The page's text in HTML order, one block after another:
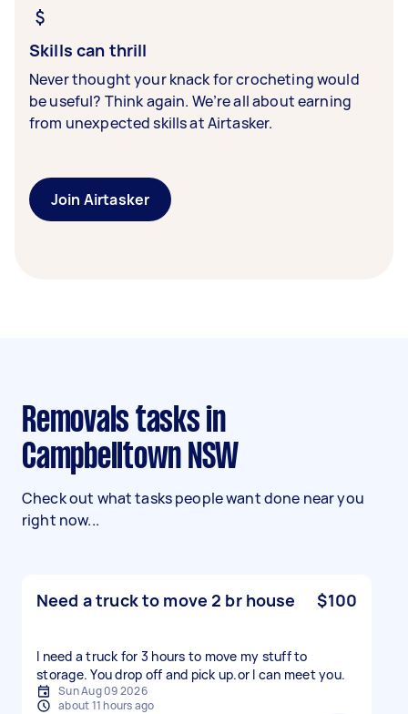
Skills can thrill
Never thought your knack for crocheting would
be useful? Think again. We’re all about earning
from unexpected skills at Airtasker.
Join Airtasker
Removals tasks in
Campbelltown NSW
Check out what tasks people want done near you
right now...
Need a truck to move 2 br house $100
I need a truck for 3 hours to move my stuff to
storage. You drop off and pick up.or l can meet you.
Sun Aug 09 2026
about 11 hours ago